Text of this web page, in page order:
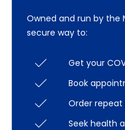
Owned and run by the
secure way to:
Get your
Book
Order repeat
Seek health